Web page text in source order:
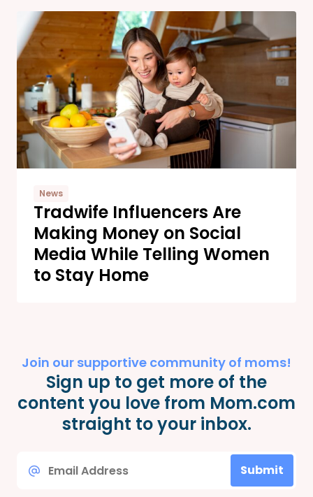
News
Tradwife Influencers Are
Making Money on Social
Media While Telling Women
to Stay Home
Join our supportive community of moms!
Sign up to get more of the
content you love from Mom.com
straight to your inbox.
Submit